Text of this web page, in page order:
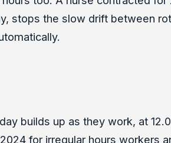
stops the slow drift between
builds up as they work, at
for irregular hours workers